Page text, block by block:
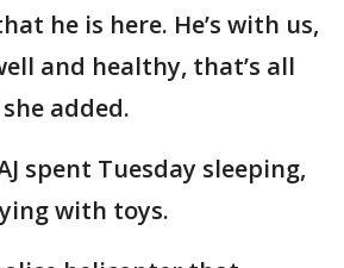
he is here. He’s with us,
and healthy, that’s all
added.
spent Tuesday sleeping,
with toys.